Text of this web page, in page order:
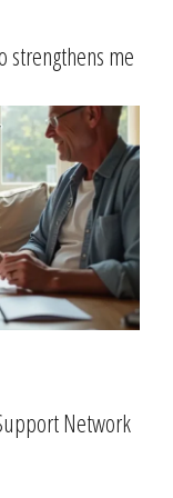
strengthens me
Network